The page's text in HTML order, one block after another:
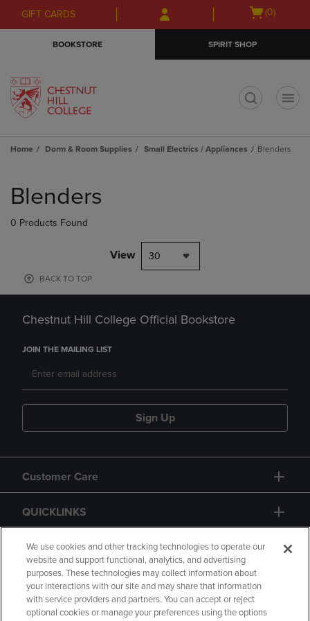
Skip
to
Skip
to
menu
GIFT CARDS
Open
(0)
BOOKSTORE SPIRIT SHOP
Home Dorm & Room Supplies Small Electrics / Appliances Blenders
products
Blenders
0 Products Found
View 30
BACK TO TOP
Chestnut Hill College Official Bookstore
JOIN THE MAILING LIST
Sign Up
Customer Care
QUICKLINKS
GIFT CARD
We use cookies and other tracking technologies to operate our
website and support functional, analytics, and advertising
purposes. These technologies may collect information about
your interactions with our site and may share that information
with service providers and partners. You can accept or reject
optional cookies or manage your preferences using the options